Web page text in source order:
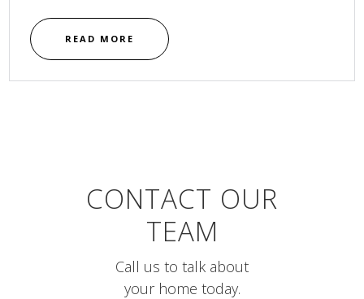
READ MORE
CONTACT OUR
TEAM
Call us to talk about
your home today.